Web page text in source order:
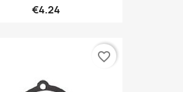
€4.24
favorite_border